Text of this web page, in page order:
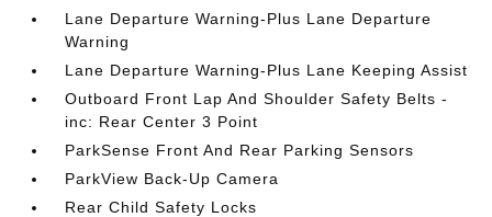
Lane Departure Warning-Plus Lane Departure
Warning
Lane Departure Warning-Plus Lane Keeping Assist
Outboard Front Lap And Shoulder Safety Belts -
inc: Rear Center 3 Point
ParkSense Front And Rear Parking Sensors
ParkView Back-Up Camera
Rear Child Safety Locks